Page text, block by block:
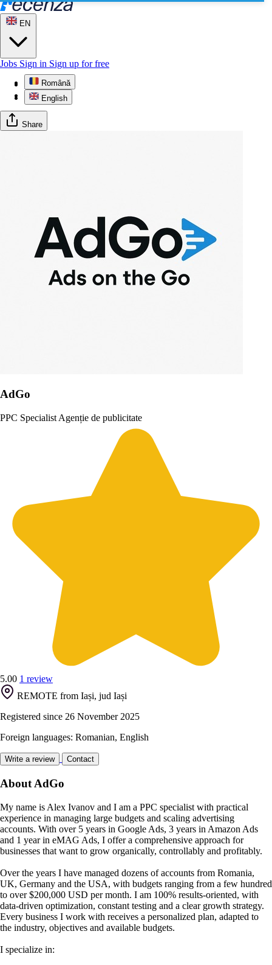
EN
Română
English
Jobs Sign in Sign up for free
Profile
Reviews
Share
AdGo
PPC Specialist Agenție de publicitate
5.00 1 review
REMOTE from Iași, jud Iași
Registered since 26 November 2025
Foreign languages: Romanian, English
Write a review Contact
About AdGo
My name is Alex Ivanov and I am a PPC specialist with practical
experience in managing large budgets and scaling advertising
accounts. With over 5 years in Google Ads, 3 years in Amazon Ads
and 1 year in eMAG Ads, I offer a comprehensive approach for
businesses that want to grow organically, controllably and profitably.
Over the years I have managed dozens of accounts from Romania,
UK, Germany and the USA, with budgets ranging from a few hundred
to over $200,000 USD per month. I am 100% results-oriented, with
data-driven optimization, constant testing and a clear growth strategy.
Every business I work with receives a personalized plan, adapted to
the industry, objectives and available budgets.
I specialize in: